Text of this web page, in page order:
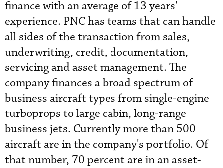
finance with an average of 13 years'
experience. PNC has teams that can handle
all sides of the transaction from sales,
underwriting, credit, documentation,
servicing and asset management. The
company finances a broad spectrum of
business aircraft types from single-engine
turboprops to large cabin, long-range
business jets. Currently more than 500
aircraft are in the company's portfolio. Of
that number, 70 percent are in an asset-